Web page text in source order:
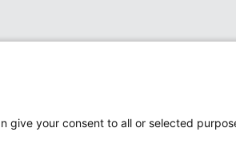
give your consent to all or selected